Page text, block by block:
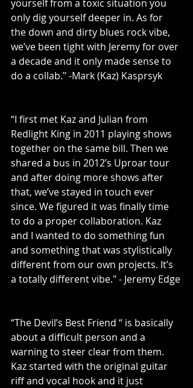
yourself from a toxic situation you
only dig yourself deeper in. As for
the down and dirty blues rock vibe,
we’ve been tight with Jeremy for over
a decade and it only made sense to
do a collab." -Mark (Kaz) Kasprsyk
“I first met Kaz and Julian from
Redlight King in 2011 playing shows
together on the same bill. Then we
shared a bus in 2012’s Uproar tour
and after doing more shows after
that, we’ve stayed in touch ever
since. We figured it was finally time
to do a proper collaboration. Kaz
and I wanted to do something fun
and something that was stylistically
different from our own projects. It’s
a totally different vibe." - Jeremy Edge
“The Devil’s Best Friend “ is basically
about a difficult person and a
warning to steer clear from them.
Kaz started with the original guitar
riff and vocal hook and it just